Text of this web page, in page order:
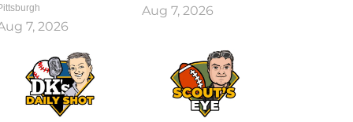
7, 2026
Aug 7, 2026